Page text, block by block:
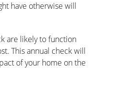
have otherwise will
are likely to function
This annual check will
of your home on the